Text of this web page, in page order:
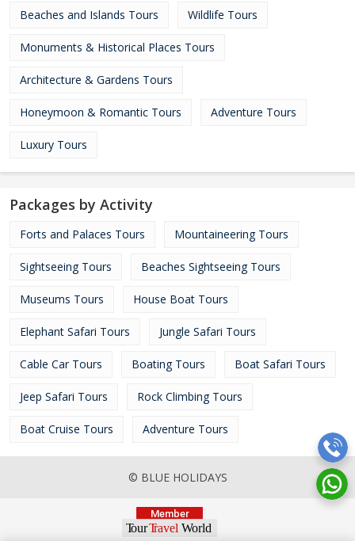
Beaches and Islands Tours Wildlife Tours
Monuments & Historical Places Tours
Architecture & Gardens Tours
Honeymoon & Romantic Tours Adventure Tours
Luxury Tours
Packages by Activity
Forts and Palaces Tours Mountaineering Tours
Sightseeing Tours Beaches Sightseeing Tours
Museums Tours House Boat Tours
Elephant Safari Tours Jungle Safari Tours
Cable Car Tours Boating Tours Boat Safari Tours
Jeep Safari Tours Rock Climbing Tours
Boat Cruise Tours Adventure Tours
© BLUE HOLIDAYS